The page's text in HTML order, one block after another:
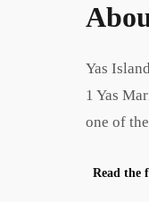
Yas
1 Yas
one of
Read the